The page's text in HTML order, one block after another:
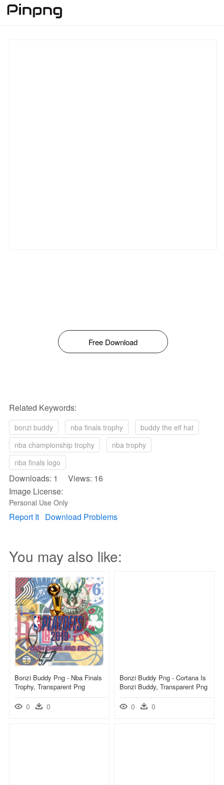
Free Download
Related Keywords:
bonzi buddy nba finals trophy
buddy the elf hat
nba championship trophy
nba trophy
nba finals logo
Downloads: 1 Views: 16
Image License:
Personal Use Only
Report It Download Problems
You may also like:
Bonzi Buddy Png - Nba Finals
Trophy, Transparent Png
0 0
Bonzi Buddy Png - Cortana Is
Bonzi Buddy, Transparent Png
0 0